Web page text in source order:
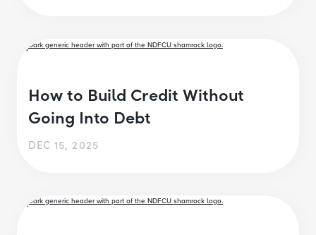
How to Build Credit Without
Going Into Debt
DEC 15, 2025